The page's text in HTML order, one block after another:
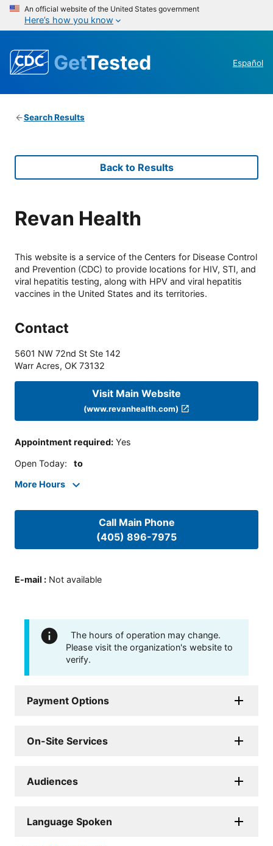
An official website of the United States government
Here’s how you know
GetTested Español
Search Results
Back to Results
Revan Health
This website is a service of the Centers for Disease Control
and Prevention (CDC) to provide locations for HIV, STI, and
viral hepatitis testing, along with HPV and viral hepatitis
vaccines in the United States and its territories.
Contact
5601 NW 72nd St Ste 142
Warr Acres, OK 73132
Visit Main Website
(www.revanhealth.com)
Appointment required: Yes
Open Today: to
More Hours
Call Main Phone
(405) 896-7975
E-mail : Not available
The hours of operation may change.
Please visit the organization's website to
verify.
Payment Options
On-Site Services
Audiences
Language Spoken